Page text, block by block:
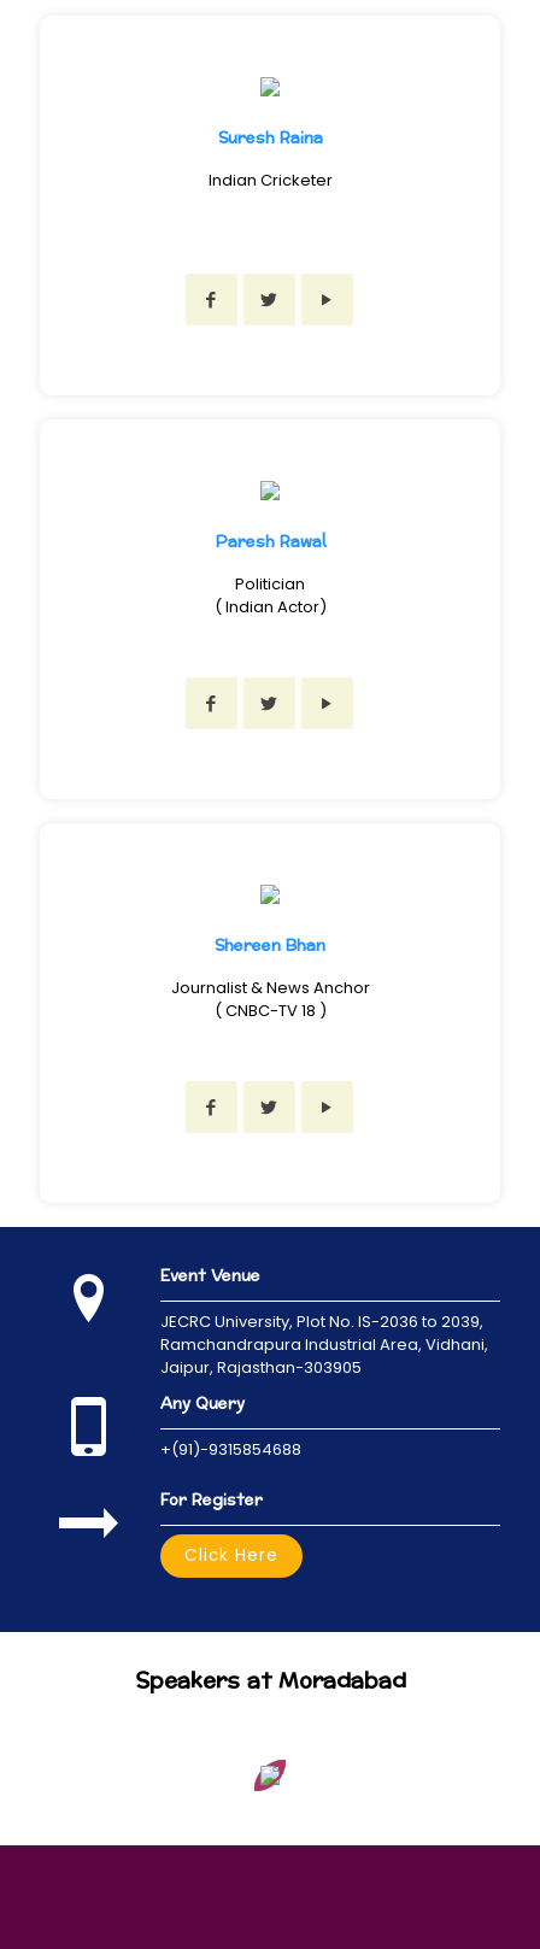
Suresh Raina
Indian Cricketer
Paresh Rawal
Politician
( Indian Actor)
Shereen Bhan
Journalist & News Anchor
( CNBC-TV 18 )
Event Venue
JECRC University, Plot No. IS-2036 to 2039,
Ramchandrapura Industrial Area, Vidhani,
Jaipur, Rajasthan-303905
Any Query
+(91)-9315854688
For Register
Click Here
Speakers at Moradabad